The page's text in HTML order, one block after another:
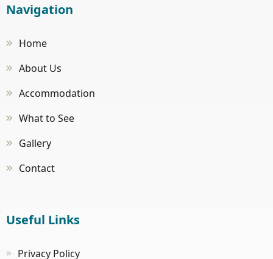
Navigation
Home
About Us
Accommodation
What to See
Gallery
Contact
Useful Links
Privacy Policy